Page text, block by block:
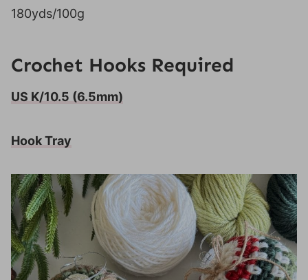
180yds/100g
Crochet Hooks Required
US K/10.5 (6.5mm)
Hook Tray